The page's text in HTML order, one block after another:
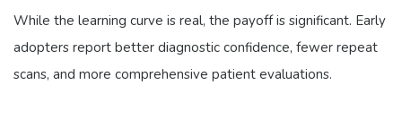
While the learning curve is real, the payoff is significant. Early
adopters report better diagnostic confidence, fewer repeat
scans, and more comprehensive patient evaluations.